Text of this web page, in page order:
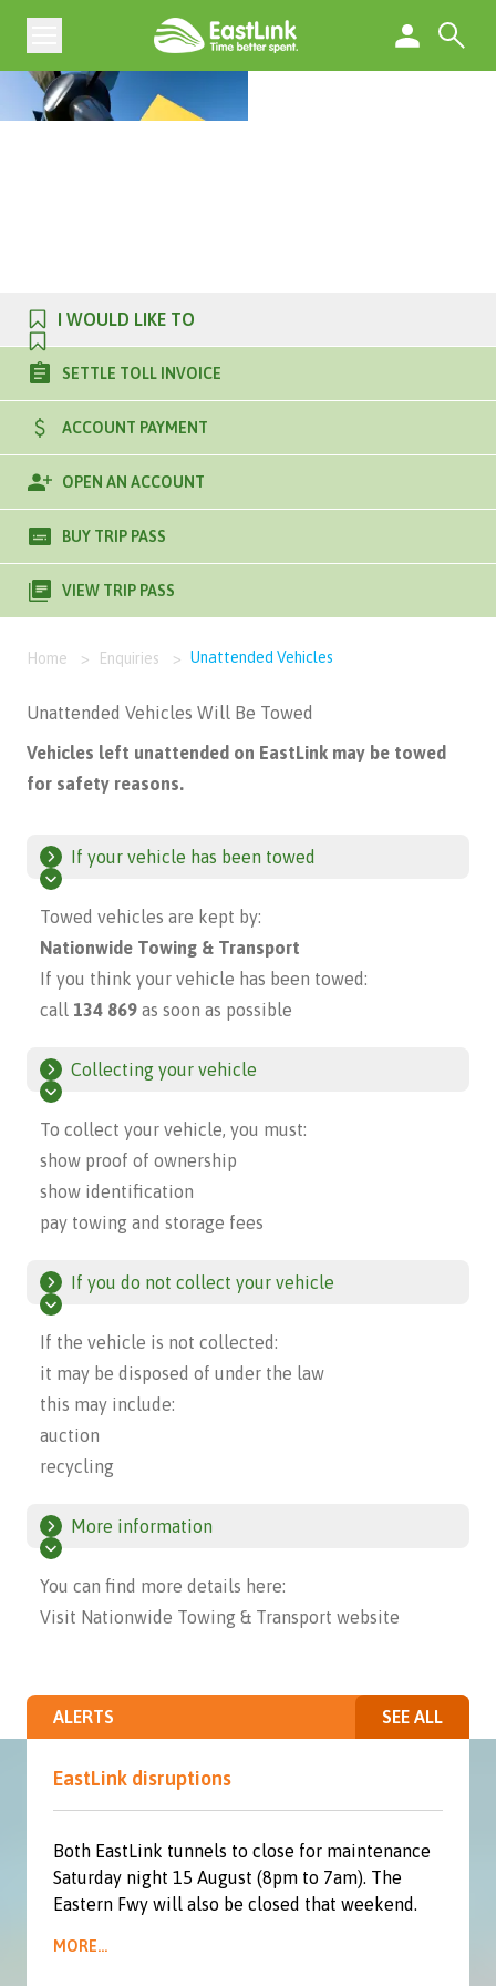
I WOULD LIKE TO
SETTLE TOLL INVOICE
ACCOUNT PAYMENT
OPEN AN ACCOUNT
BUY TRIP PASS
VIEW TRIP PASS
Home > Enquiries > Unattended Vehicles
Unattended Vehicles Will Be Towed
Vehicles left unattended on EastLink may be towed
for safety reasons.
If your vehicle has been towed
Towed vehicles are kept by:
Nationwide Towing & Transport
If you think your vehicle has been towed:
call 134 869 as soon as possible
Collecting your vehicle
To collect your vehicle, you must:
show proof of ownership
show identification
pay towing and storage fees
If you do not collect your vehicle
If the vehicle is not collected:
it may be disposed of under the law
this may include:
auction
recycling
More information
You can find more details here:
Visit Nationwide Towing & Transport website
ALERTS SEE ALL
EastLink disruptions
Both EastLink tunnels to close for maintenance
Saturday night 15 August (8pm to 7am). The
Eastern Fwy will also be closed that weekend.
MORE...